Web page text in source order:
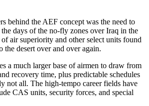
behind the AEF concept was the need to
days of the no-fly zones over Iraq in the
air superiority and other select units found
the desert over and over again.
a much larger base of airmen to draw from
recovery time, plus predictable schedules
not all. The high-tempo career fields have
CAS units, security forces, and special